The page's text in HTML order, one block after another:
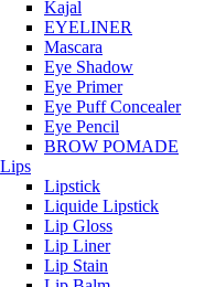
Kajal
EYELINER
Mascara
Eye Shadow
Eye Primer
Eye Puff Concealer
Eye Pencil
BROW POMADE
Lips
Lipstick
Liquide Lipstick
Lip Gloss
Lip Liner
Lip Stain